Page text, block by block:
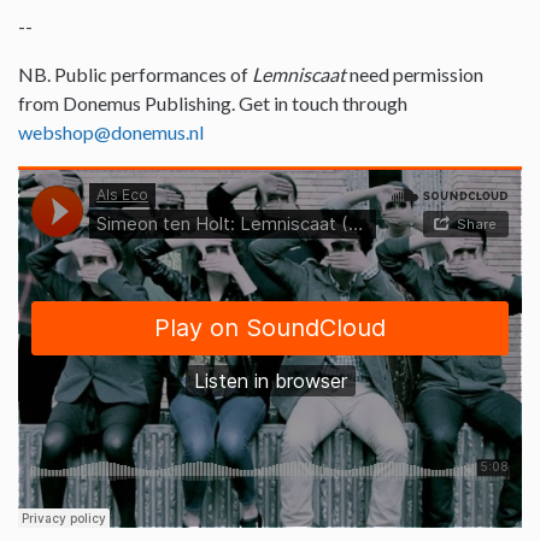
--
NB. Public performances of Lemniscaatneed permission
from Donemus Publishing. Get in touch through
webshop@donemus.nl